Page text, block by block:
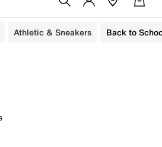
Athletic & Sneakers Back to